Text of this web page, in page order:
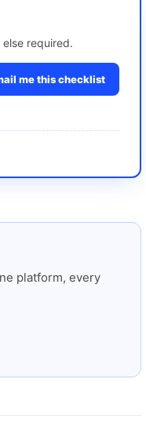
required.
me this checklist
platform, every